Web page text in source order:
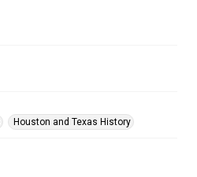
Houston and Texas History